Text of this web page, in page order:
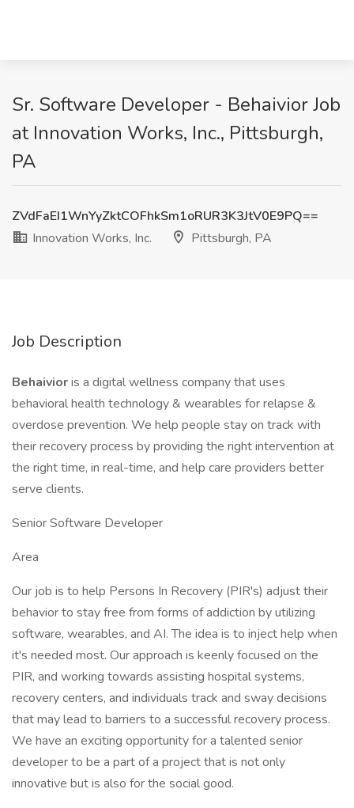
Sr. Software Developer - Behaivior Job
at Innovation Works, Inc., Pittsburgh,
PA
ZVdFaEI1WnYyZktCOFhkSm1oRUR3K3JtV0E9PQ==
Innovation Works, Inc.
Pittsburgh, PA
Job Description
Behaivioris a digital wellness company that uses
behavioral health technology & wearables for relapse &
overdose prevention. We help people stay on track with
their recovery process by providing the right intervention at
the right time, in real-time, and help care providers better
serve clients.
Senior Software Developer
Area
Our job is to help Persons In Recovery (PIR's) adjust their
behavior to stay free from forms of addiction by utilizing
software, wearables, and AI. The idea is to inject help when
it's needed most. Our approach is keenly focused on the
PIR, and working towards assisting hospital systems,
recovery centers, and individuals track and sway decisions
that may lead to barriers to a successful recovery process.
We have an exciting opportunity for a talented senior
developer to be a part of a project that is not only
innovative but is also for the social good.